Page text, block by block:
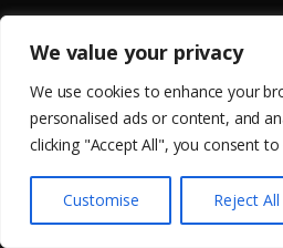
We value your privacy
We use cookies to enhance your
personalised ads or content, and
clicking "Accept All", you consent
Customise Reject All